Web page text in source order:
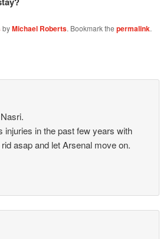
byMichael Roberts. Bookmark the permalink.
injuries in the past few years with
asap and let Arsenal move on.